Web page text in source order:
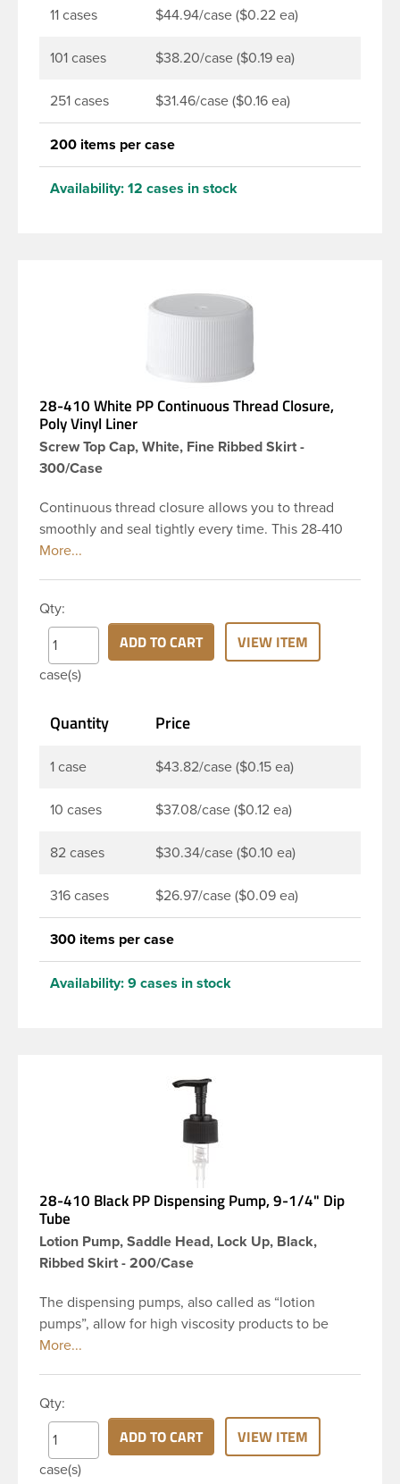
11 cases $44.94/case ($0.22 ea)
101 cases $38.20/case ($0.19 ea)
251 cases $31.46/case ($0.16 ea)
200 items per case
Availability: 12 cases in stock
28-410 White PP Continuous Thread Closure,
Poly Vinyl Liner
Screw Top Cap, White, Fine Ribbed Skirt -
300/Case
Continuous thread closure allows you to thread
smoothly and seal tightly every time. This 28-410
white polypropylene (PP) plastic continuous thread
widely used across Cosmetics and hair products,
Craft paints, Adhesives, Food and Pharmaceutical.
Note: PV liners have good chemical resistance, and
work well with both oil and water based products.
hydrocarbons. They work well with inert (low acid)
Qty:
case(s)
ADD TO CART VIEW ITEM
Quantity Price
1 case $43.82/case ($0.15 ea)
10 cases $37.08/case ($0.12 ea)
82 cases $30.34/case ($0.10 ea)
316 cases $26.97/case ($0.09 ea)
300 items per case
Availability: 9 cases in stock
28-410 Black PP Dispensing Pump, 9-1/4" Dip
Tube
Lotion Pump, Saddle Head, Lock Up, Black,
Ribbed Skirt - 200/Case
The dispensing pumps, also called as “lotion
pumps”, allow for high viscosity products to be
dispensed easily. It is a great option for dispensing
dispensing pump has ribbed skirt with a 9 and 1/4
inch dip tube. The output is 2 ml each time the
pump is pressed. This pump can be locked in the
up position, preventing accidental discharge. It’s
Qty:
case(s)
ADD TO CART VIEW ITEM